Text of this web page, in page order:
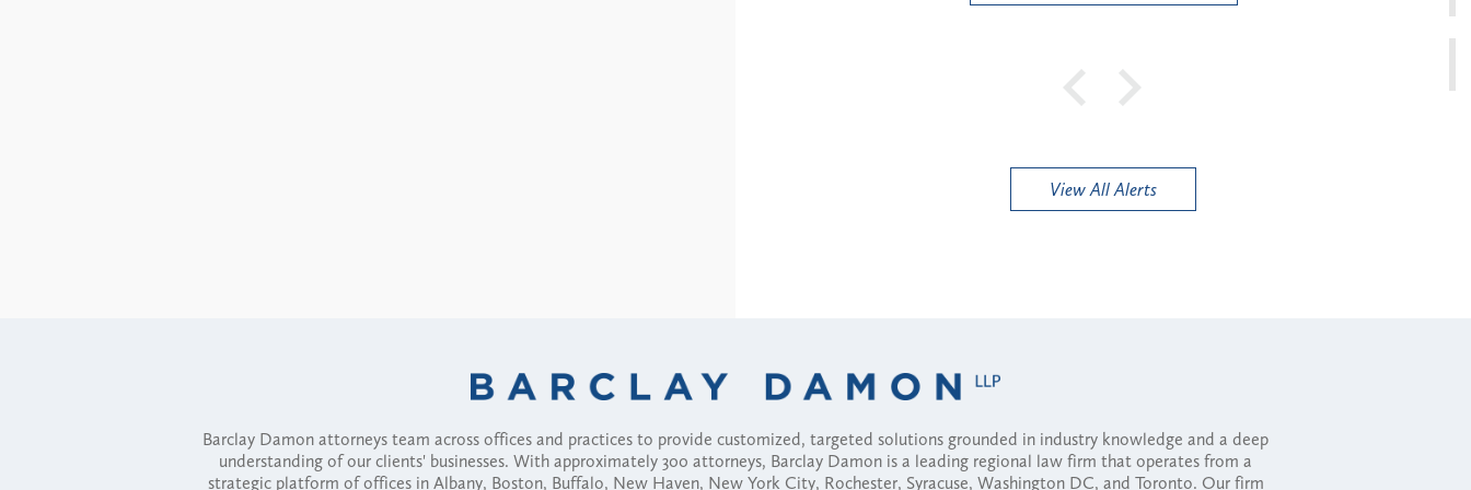
View All Alerts
Barclay Damon attorneys team across offices and practices to provide customized, targeted solutions grounded in industry knowledge and a deep
understanding of our clients' businesses. With approximately 300 attorneys, Barclay Damon is a leading regional law firm that operates from a
strategic platform of offices in Albany, Boston, Buffalo, New Haven, New York City, Rochester, Syracuse, Washington DC, and Toronto. Our firm